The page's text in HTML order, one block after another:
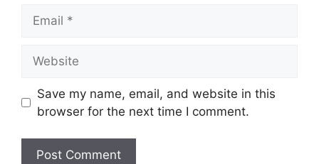
Save my name, email, and website in this
browser for the next time I comment.